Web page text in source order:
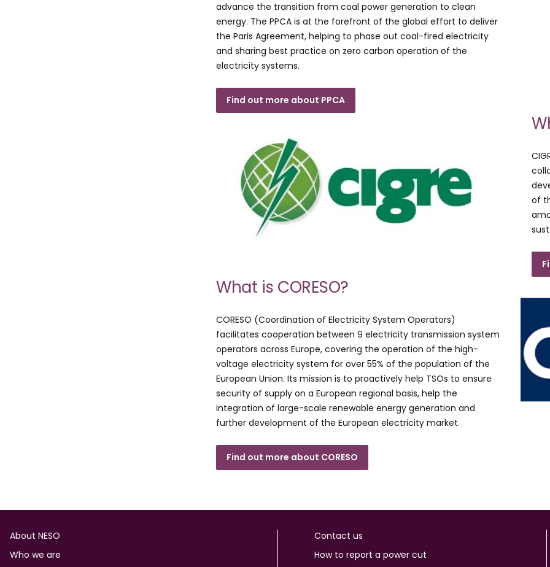
advance the transition from coal power generation to clean
energy. The PPCA is at the forefront of the global effort to deliver
the Paris Agreement, helping to phase out coal-fired electricity
and sharing best practice on zero carbon operation of the
electricity systems.
Find out more about PPCA
of
What is CORESO?
CORESO (Coordination of Electricity System Operators)
facilitates cooperation between 9 electricity transmission system
operators across Europe, covering the operation of the high-
voltage electricity system for over 55% of the population of the
European Union. Its mission is to proactively help TSOs to ensure
security of supply on a European regional basis, help the
integration of large-scale renewable energy generation and
further development of the European electricity market.
Find out more about CORESO
Footer
About NESO
Who we are
Contact us
How to report a power cut